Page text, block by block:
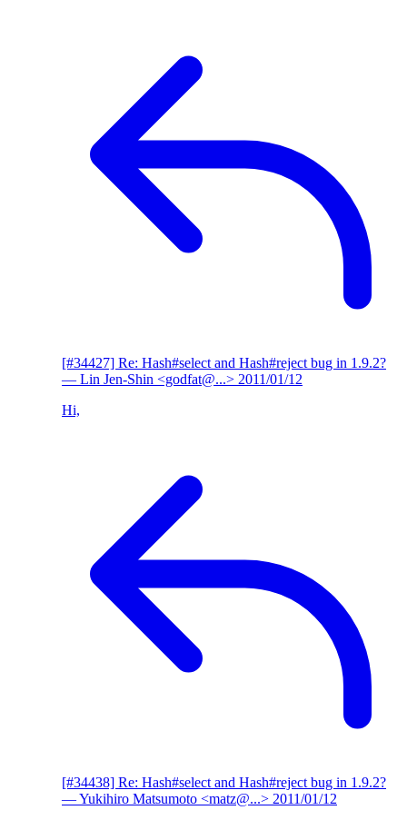
[#34427] Re: Hash#select and Hash#reject bug in 1.9.2?
— Lin Jen-Shin <godfat@...> 2011/01/12
Hi,
[#34438] Re: Hash#select and Hash#reject bug in 1.9.2?
— Yukihiro Matsumoto <matz@...> 2011/01/12